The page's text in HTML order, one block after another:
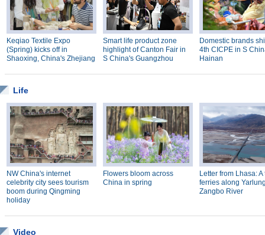
Keqiao Textile Expo
(Spring) kicks off in
Shaoxing, China's Zhejiang
Smart life product zone
highlight of Canton Fair in
S China's Guangzhou
Domestic brands
4th CICPE in S
Hainan
Life
NW China's internet
celebrity city sees tourism
boom during Qingming
holiday
Flowers bloom across
China in spring
Letter from Lhasa: A
ferries along
Zangbo River
Video